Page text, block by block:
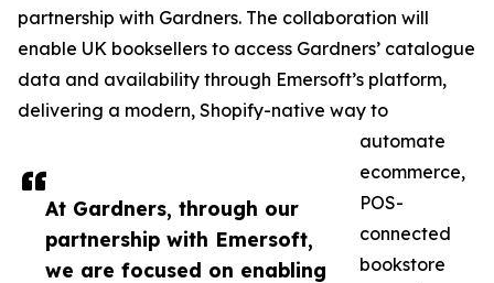
At Gardners, through our
partnership with Emersoft,
we are focused on enabling
partnership with Gardners. The collaboration will
enable UK booksellers to access Gardners’ catalogue
data and availability through Emersoft’s platform,
delivering a modern, Shopify-native way to
automate
ecommerce,
POS-
connected
bookstore